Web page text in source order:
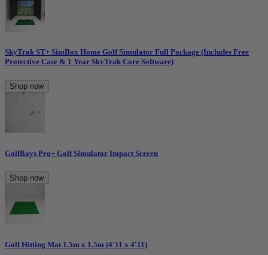
SkyTrak ST+ SimBox Home Golf Simulator Full Package (Includes Free
Protective Case & 1 Year SkyTrak Core Software)
Shop now
GolfBays Pro+ Golf Simulator Impact Screen
Shop now
Golf Hitting Mat 1.5m x 1.5m (4'11 x 4'11)